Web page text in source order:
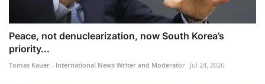
Peace, not denuclearization, now South Korea’s
priority...
Tomas Kauer - International News Writer and Moderator Jul 24, 2026